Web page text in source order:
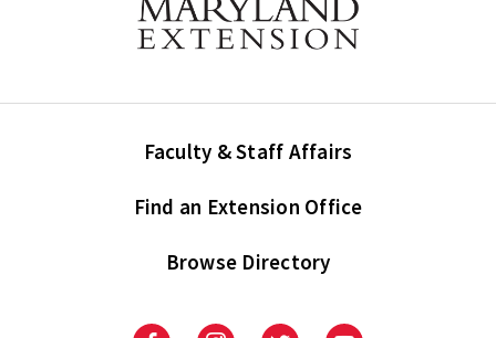
Faculty & Staff Affairs
Find an Extension Office
Browse Directory